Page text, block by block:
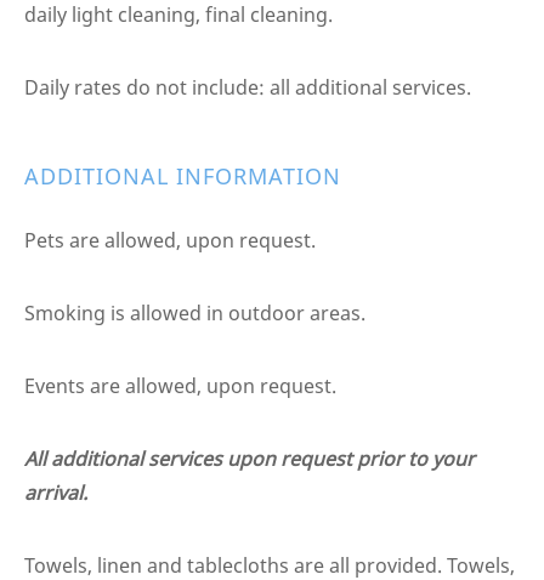
daily light cleaning, final cleaning.
Daily rates do not include: all additional services.
ADDITIONAL INFORMATION
Pets are allowed, upon request.
Smoking is allowed in outdoor areas.
Events are allowed, upon request.
All additional services upon request prior to your
arrival.
Towels, linen and tablecloths are all provided. Towels,